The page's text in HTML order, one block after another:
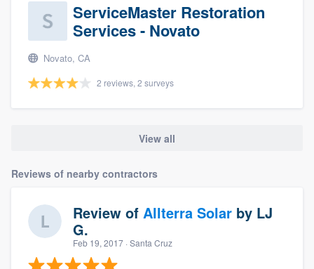
ServiceMaster Restoration
Services - Novato
Novato, CA
2 reviews, 2 surveys
View all
Reviews of nearby contractors
Review of Allterra Solar by LJ
G.
Feb 19, 2017 · Santa Cruz